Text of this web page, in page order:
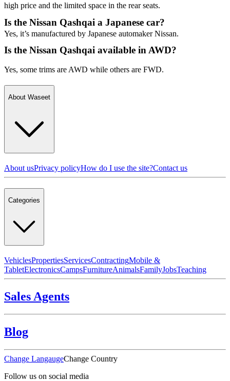
high price and the limited space in the rear seats.
Is the Nissan Qashqai a Japanese car?
Yes, it’s manufactured by Japanese automaker Nissan.
Is the Nissan Qashqai available in AWD?
Yes, some trims are AWD while others are FWD.
About Waseet
About usPrivacy policyHow do I use the site?Contact us
Categories
VehiclesPropertiesServicesContractingMobile &
TabletElectronicsCampsFurnitureAnimalsFamilyJobsTeaching
Sales Agents
Blog
Change LangaugeChange Country
Follow us on social media